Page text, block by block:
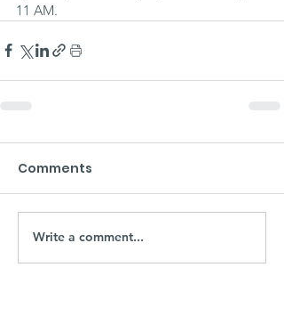
11 AM.
Comments
Write a comment...